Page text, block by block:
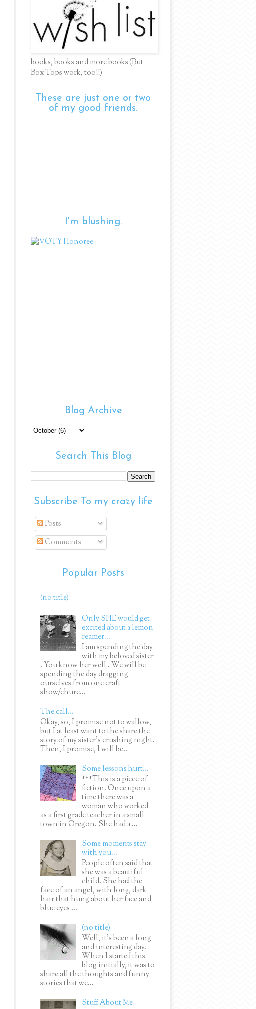
books, books and more books (But
Box Tops work, too!!)
These are just one or two
of my good friends.
I'm blushing.
Blog Archive
Search This Blog
Subscribe To my crazy life
Posts
Comments
Popular Posts
(no title)
Only SHE would get
excited about a lemon
reamer...
I am spending the day
with my beloved sister
. You know her well . We will be
spending the day dragging
ourselves from one craft
show/churc...
The call...
Okay, so, I promise not to wallow,
but I at least want to the share the
story of my sister's crushing night.
Then, I promise, I will be...
Some lessons hurt...
***This is a piece of
fiction. Once upon a
time there was a
woman who worked
as a first grade teacher in a small
town in Oregon. She had a ...
Some moments stay
with you...
People often said that
she was a beautiful
child. She had the
face of an angel, with long, dark
hair that hung about her face and
blue eyes ...
(no title)
Well, it’s been a long
and interesting day.
When I started this
blog initially, it was to
share all the thoughts and funny
stories that we...
Stuff About Me